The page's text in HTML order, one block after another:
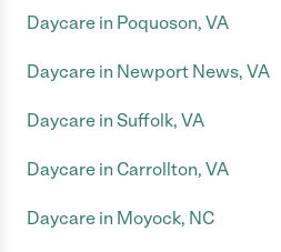
Daycare in Poquoson, VA
Daycare in Newport News, VA
Daycare in Suffolk, VA
Daycare in Carrollton, VA
Daycare in Moyock, NC